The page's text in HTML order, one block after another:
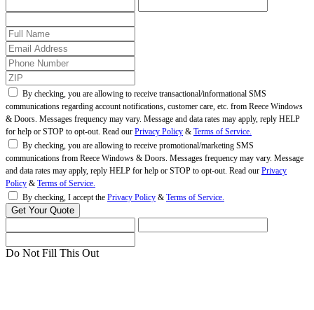
By checking, you are allowing to receive transactional/informational SMS
communications regarding account notifications, customer care, etc. from Reece Windows
& Doors. Messages frequency may vary. Message and data rates may apply, reply HELP
for help or STOP to opt-out. Read our Privacy Policy & Terms of Service.
By checking, you are allowing to receive promotional/marketing SMS
communications from Reece Windows & Doors. Messages frequency may vary. Message
and data rates may apply, reply HELP for help or STOP to opt-out. Read our Privacy
Policy & Terms of Service.
By checking, I accept the Privacy Policy & Terms of Service.
Do Not Fill This Out